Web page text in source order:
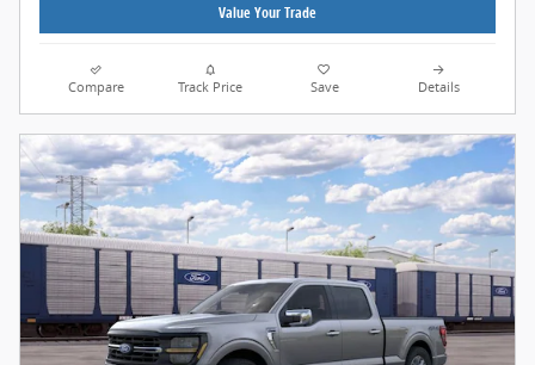
Value Your Trade
Compare Track Price Save Details